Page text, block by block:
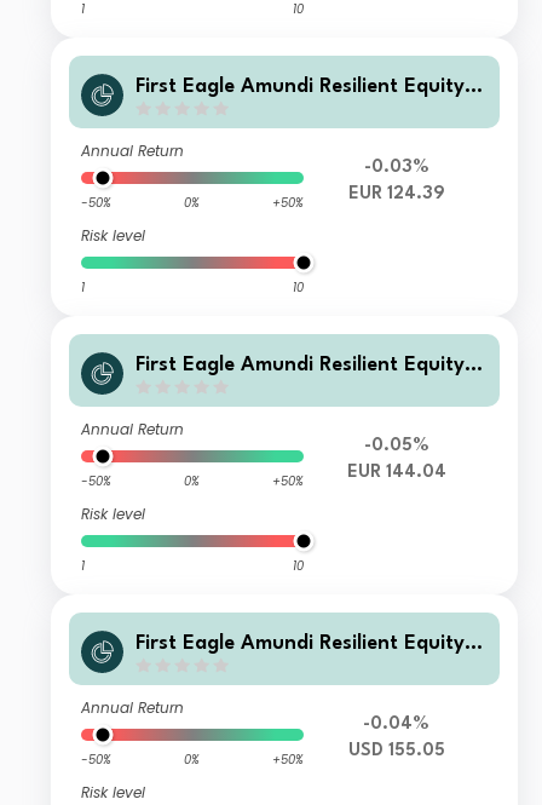
1 10
First Eagle Amundi Resilient Equity F
Annual Return
-50% 0% +50%
Risk level
1 10
-0.03%
EUR 124.39
First Eagle Amundi Resilient Equity F
Annual Return
-50% 0% +50%
Risk level
1 10
-0.05%
EUR 144.04
First Eagle Amundi Resilient Equity F
Annual Return
-50% 0% +50%
Risk level
-0.04%
USD 155.05